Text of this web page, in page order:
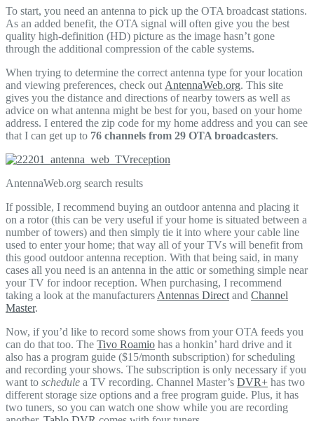
To start, you need an antenna to pick up the OTA broadcast stations.
As an added benefit, the OTA signal will often give you the best
quality high-definition (HD) picture as the image hasn’t gone
through the additional compression of the cable systems.
When trying to determine the correct antenna type for your location
and viewing preferences, check outAntennaWeb.org. This site
gives you the distance and directions of nearby towers as well as
advice on what antenna might be best for you, based on your home
address. I entered the zip code for my home address and you can see
that I can get up to 76 channels from 29 OTA broadcasters.
AntennaWeb.org search results
If possible, I recommend buying an outdoor antenna and placing it
on a rotor (this can be very useful if your home is situated between a
number of towers) and then simply tie it into where your cable line
used to enter your home; that way all of your TVs will benefit from
this good outdoor antenna reception. With that being said, in many
cases all you need is an antenna in the attic or something simple near
your TV for indoor reception. When purchasing, I recommend
taking a look at the manufacturersAntennas Directand Channel
Master.
Now, if you’d like to record some shows from your OTA feeds you
can do that too. The Tivo Roamio has a honkin’ hard drive and it
also has a program guide ($15/month subscription) for scheduling
and recording your shows. The subscription is only necessary if you
want to schedule a TV recording. Channel Master’s DVR+ has two
different storage size options and a free program guide. Plus, it has
two tuners, so you can watch one show while you are recording